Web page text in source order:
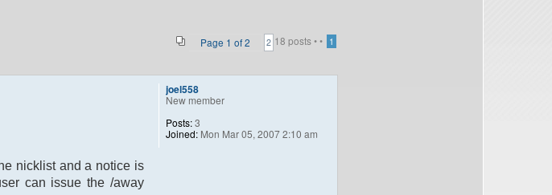
18 posts •
Page 1 of2 • 1
2
nicklist and a notice is
can issue the /away
joel558
New member
Posts:3
Joined: Mon Mar 05, 2007 2:10 am